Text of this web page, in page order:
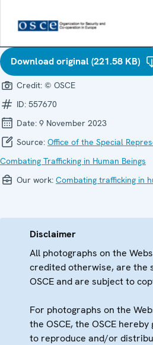
Download original (221.58 KB)
Credit: © OSCE
ID: 557670
Date: 9 November 2023
Source: Office of the Special
Combating Trafficking in Human Beings
Our work: Combating trafficking in
Disclaimer
All photographs on the
credited otherwise, are the
OSCE and are subject to
For photographs on the
the OSCE, the OSCE
to reproduce and/or